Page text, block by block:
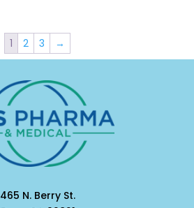
1 2 3 →
465 N. Berry St.